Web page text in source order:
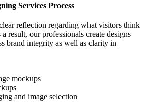
Services Process
reflection regarding what visitors think
result, our professionals create designs
brand integrity as well as clarity in
mockups
and image selection